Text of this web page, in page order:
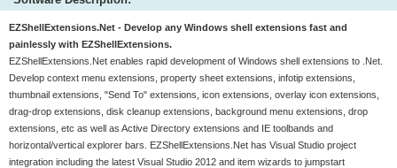
EZShellExtensions.Net - Develop any Windows shell extensions fast and
painlessly with EZShellExtensions.
EZShellExtensions.Net enables rapid development of Windows shell extensions to .Net.
Develop context menu extensions, property sheet extensions, infotip extensions,
thumbnail extensions, "Send To" extensions, icon extensions, overlay icon extensions,
drag-drop extensions, disk cleanup extensions, background menu extensions, drop
extensions, etc as well as Active Directory extensions and IE toolbands and
horizontal/vertical explorer bars. EZShellExtensions.Net has Visual Studio project
integration including the latest Visual Studio 2012 and item wizards to jumpstart